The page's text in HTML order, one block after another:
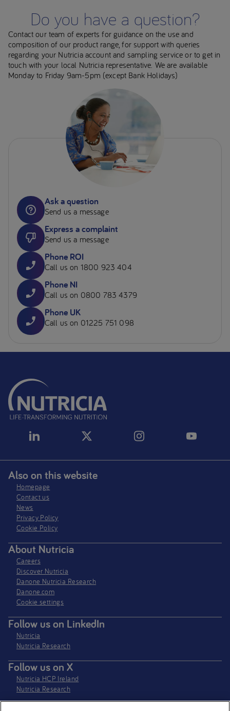
Do you have a question?
Contact our team of experts for guidance on the use and
composition of our product range, for support with queries
regarding your Nutricia account and sampling service or to get in
touch with your local Nutricia representative. We are available
Monday to Friday 9am-5pm (except Bank Holidays)
Ask a question
Send us a message
Express a complaint
Send us a message
Phone ROI
Call us on 1800 923 404
Phone NI
Call us on 0800 783 4379
Phone UK
Call us on 01225 751 098
Also on this website
Homepage
Contact us
News
Privacy Policy​
Cookie Policy
About Nutricia
Careers
Discover Nutricia
Danone Nutricia Research
Danone.com
Cookie settings
Follow us on LinkedIn
Nutricia
Nutricia Research
Follow us on X
Nutricia HCP Ireland
Nutricia Research